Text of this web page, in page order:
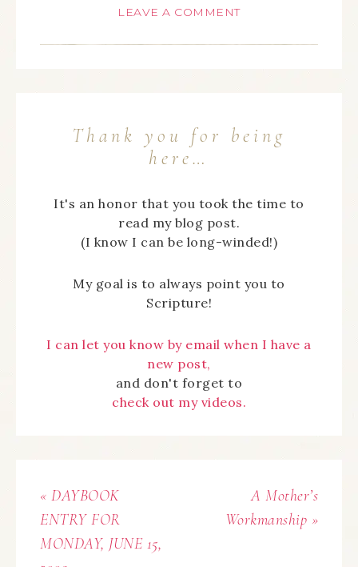
LEAVE A COMMENT
Thank you for being
here…
It's an honor that you took the time to
read my blog post.
(I know I can be long-winded!)
My goal is to always point you to
Scripture!
I can let you know by email when I have a
new post,
and don't forget to
check out my videos.
« DAYBOOK
ENTRY FOR
MONDAY, JUNE 15,
A Mother’s
Workmanship »